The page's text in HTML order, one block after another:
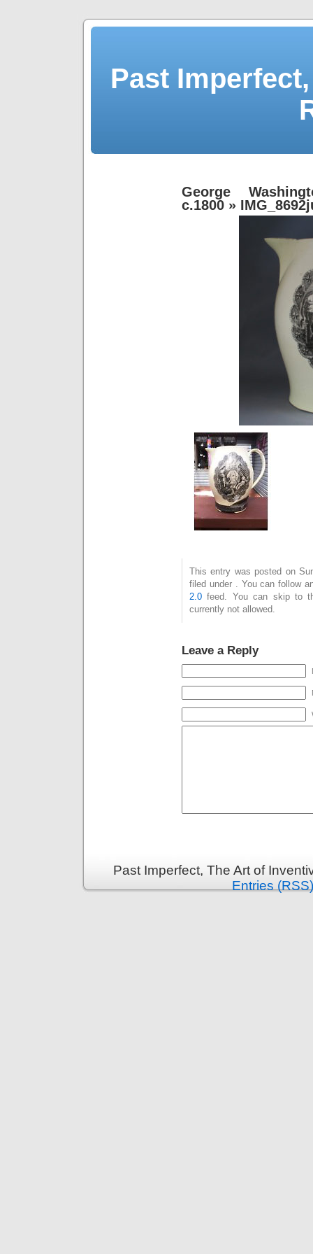
Past
George
c.1800 »
This entry was posted on
filed under . You can follow
2.0 feed. You can skip to
currently not allowed.
Leave a Reply
Past Imperfect, The Art of
Entries (RSS)